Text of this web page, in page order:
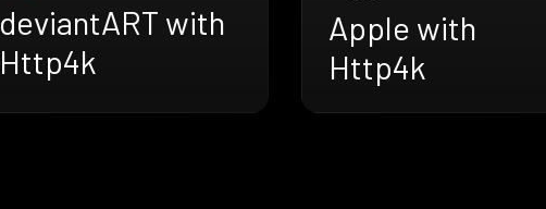
deviantART with
Http4k
Apple with
Http4k